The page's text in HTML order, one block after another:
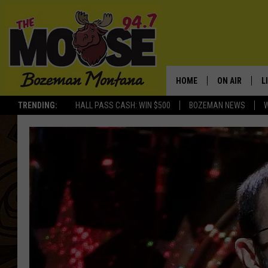
TRENDING: HALL PASS CASH: WIN $500 BOZEMAN NEWS
HOME ON AIR
JESSE JAMES
ELLE FINE